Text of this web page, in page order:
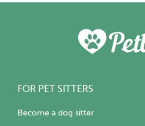
FOR PET SITTERS
Become a dog sitter